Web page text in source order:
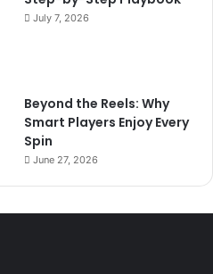
July 7, 2026
Beyond the Reels: Why
Smart Players Enjoy Every
Spin
June 27, 2026